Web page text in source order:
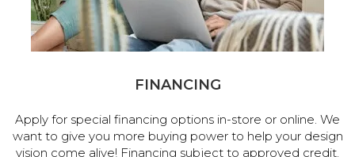
FINANCING
Apply for special financing options in-store or online. We
want to give you more buying power to help your design
vision come alive! Financing subject to approved credit.